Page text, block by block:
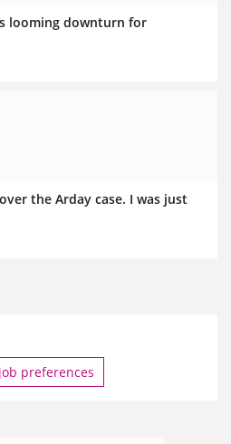
looming downturn for
the Arday case. I was just
preferences